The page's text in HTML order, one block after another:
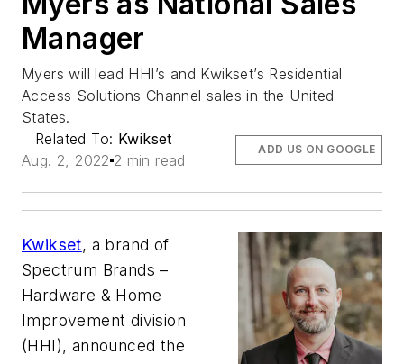
Manager
Myers will lead HHI’s and Kwikset’s Residential
Access Solutions Channel sales in the United
States.
Related To: Kwikset
Aug. 2, 2022 2 min read
ADD US ON GOOGLE
Kwikset, a brand of
Spectrum Brands –
Hardware & Home
Improvement division
(HHI), announced the